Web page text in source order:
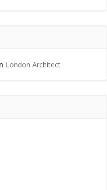
London Architect